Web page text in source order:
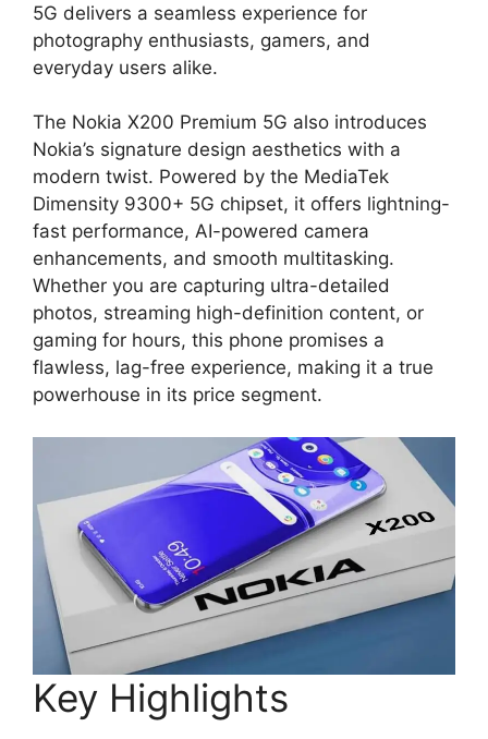
5G delivers a seamless experience for
photography enthusiasts, gamers, and
everyday users alike.
The Nokia X200 Premium 5G also introduces
Nokia’s signature design aesthetics with a
modern twist. Powered by the MediaTek
Dimensity 9300+ 5G chipset, it offers lightning-
fast performance, AI-powered camera
enhancements, and smooth multitasking.
Whether you are capturing ultra-detailed
photos, streaming high-definition content, or
gaming for hours, this phone promises a
flawless, lag-free experience, making it a true
powerhouse in its price segment.
Key Highlights